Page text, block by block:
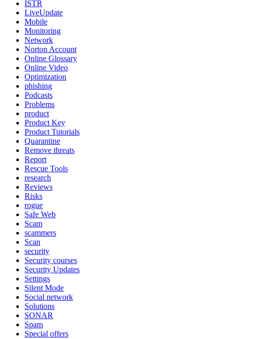
ISTR
LiveUpdate
Mobile
Monitoring
Network
Norton Account
Online Glossary
Online Video
Optimization
phishing
Podcasts
Problems
product
Product Key
Product Tutorials
Quarantine
Remove threats
Report
Rescue Tools
research
Reviews
Risks
rogue
Safe Web
Scam
scammers
Scan
security
Security courses
Security Updates
Settings
Silent Mode
Social network
Solutions
SONAR
Spam
Special offers